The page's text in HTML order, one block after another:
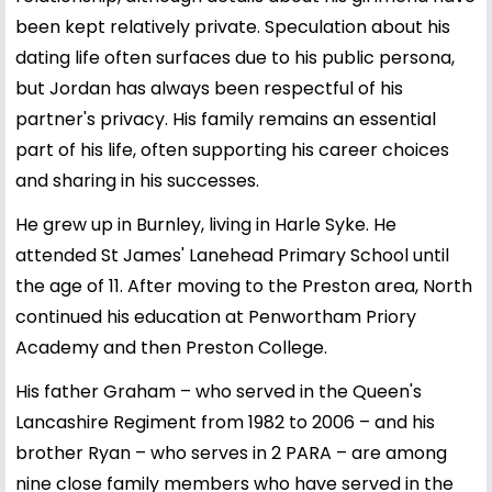
been kept relatively private. Speculation about his
dating life often surfaces due to his public persona,
but Jordan has always been respectful of his
partner's privacy. His family remains an essential
part of his life, often supporting his career choices
and sharing in his successes.
He grew up in Burnley, living in Harle Syke. He
attended St James' Lanehead Primary School until
the age of 11. After moving to the Preston area, North
continued his education at Penwortham Priory
Academy and then Preston College.
His father Graham – who served in the Queen's
Lancashire Regiment from 1982 to 2006 – and his
brother Ryan – who serves in 2 PARA – are among
nine close family members who have served in the